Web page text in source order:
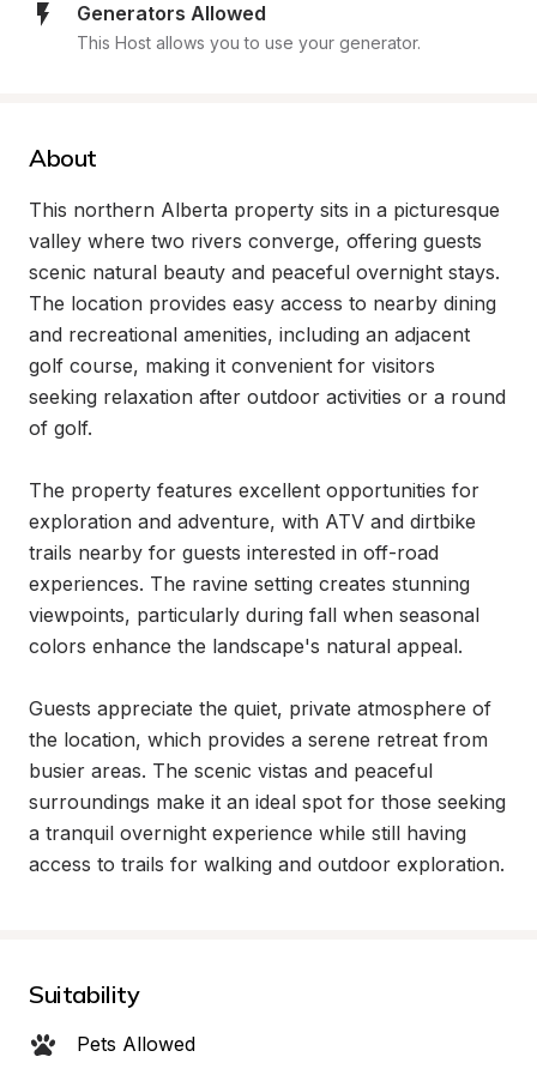
Generators Allowed
This Host allows you to use your generator.
About
This northern Alberta property sits in a picturesque
valley where two rivers converge, offering guests
scenic natural beauty and peaceful overnight stays.
The location provides easy access to nearby dining
and recreational amenities, including an adjacent
golf course, making it convenient for visitors
seeking relaxation after outdoor activities or a round
of golf.
The property features excellent opportunities for
exploration and adventure, with ATV and dirtbike
trails nearby for guests interested in off-road
experiences. The ravine setting creates stunning
viewpoints, particularly during fall when seasonal
colors enhance the landscape's natural appeal.
Guests appreciate the quiet, private atmosphere of
the location, which provides a serene retreat from
busier areas. The scenic vistas and peaceful
surroundings make it an ideal spot for those seeking
a tranquil overnight experience while still having
access to trails for walking and outdoor exploration.
Suitability
Pets Allowed